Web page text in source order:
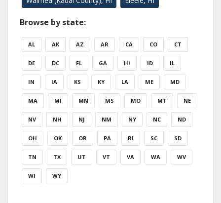
Browse by state:
AL AK AZ AR CA CO CT
DE DC FL GA HI ID IL
IN IA KS KY LA ME MD
MA MI MN MS MO MT NE
NV NH NJ NM NY NC ND
OH OK OR PA RI SC SD
TN TX UT VT VA WA WV
WI WY